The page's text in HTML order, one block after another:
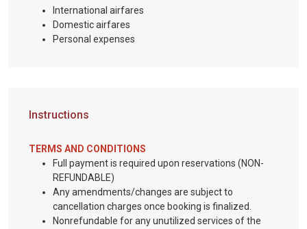
International airfares
Domestic airfares
Personal expenses
Instructions
TERMS AND CONDITIONS
Full payment is required upon reservations (NON-
REFUNDABLE)
Any amendments/changes are subject to
cancellation charges once booking is finalized.
Nonrefundable for any unutilized services of the